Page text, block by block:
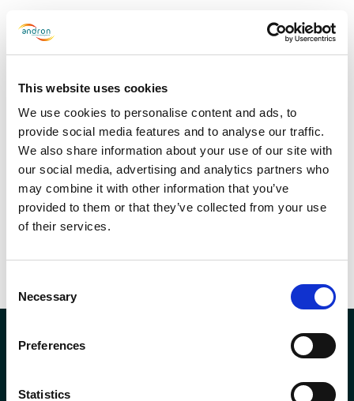
This website uses cookies
We use cookies to personalise content and ads, to
provide social media features and to analyse our traffic.
We also share information about your use of our site with
our social media, advertising and analytics partners who
may combine it with other information that you’ve
provided to them or that they’ve collected from your use
of their services.
Selection
Necessary
Preferences
Statistics
Andron’s Operations Director, Paul Orru and National Account Director,
Neil McLaren, received the award on behalf of the team at the event in
SHARE THIS
Prev